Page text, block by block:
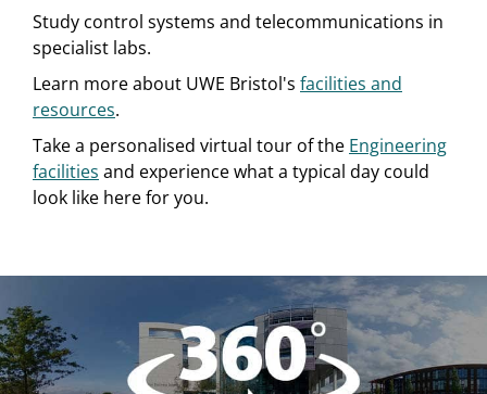
Study control systems and telecommunications in
specialist labs.
Learn more about UWE Bristol's facilities and
resources.
Take a personalised virtual tour of the Engineering
facilities and experience what a typical day could
look like here for you.